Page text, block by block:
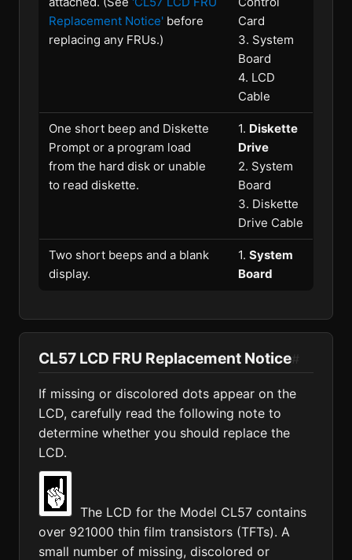
Replacement Notice' before
replacing any FRUs.)
Card
3. System
Board
4. LCD
Cable
One short beep and Diskette
Prompt or a program load
from the hard disk or unable
to read diskette.
1. Diskette
Drive
2. System
Board
3. Diskette
Drive Cable
Two short beeps and a blank
display.
1. System
Board
CL57 LCD FRU Replacement Notice#
If missing or discolored dots appear on the
LCD, carefully read the following note to
determine whether you should replace the
LCD.
The LCD for the Model CL57 contains
over 921000 thin film transistors (TFTs). A
small number of missing, discolored or